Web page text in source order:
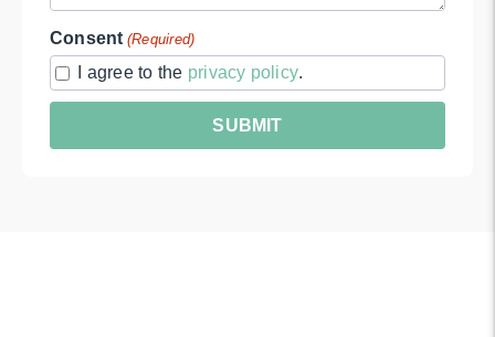
Consent (Required)
I agree to the privacy policy.